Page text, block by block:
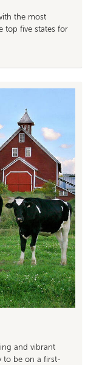
the most
top five states for
and vibrant
to be on a first-